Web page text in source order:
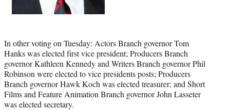
In other voting on Tuesday: Actors Branch governor Tom
Hanks was elected first vice president; Producers Branch
governor Kathleen Kennedy and Writers Branch governor Phil
Robinson were elected to vice presidents posts; Producers
Branch governor Hawk Koch was elected treasurer; and Short
Films and Feature Animation Branch governor John Lasseter
was elected secretary.